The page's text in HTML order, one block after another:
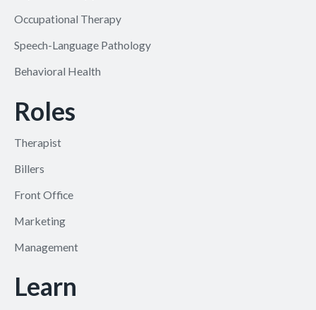
Occupational Therapy
Speech-Language Pathology
Behavioral Health
Roles
Therapist
Billers
Front Office
Marketing
Management
Learn